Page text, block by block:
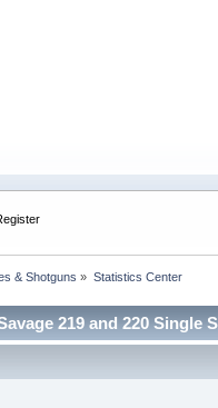
& Shotguns » Statistics Center
219 and 220 Single